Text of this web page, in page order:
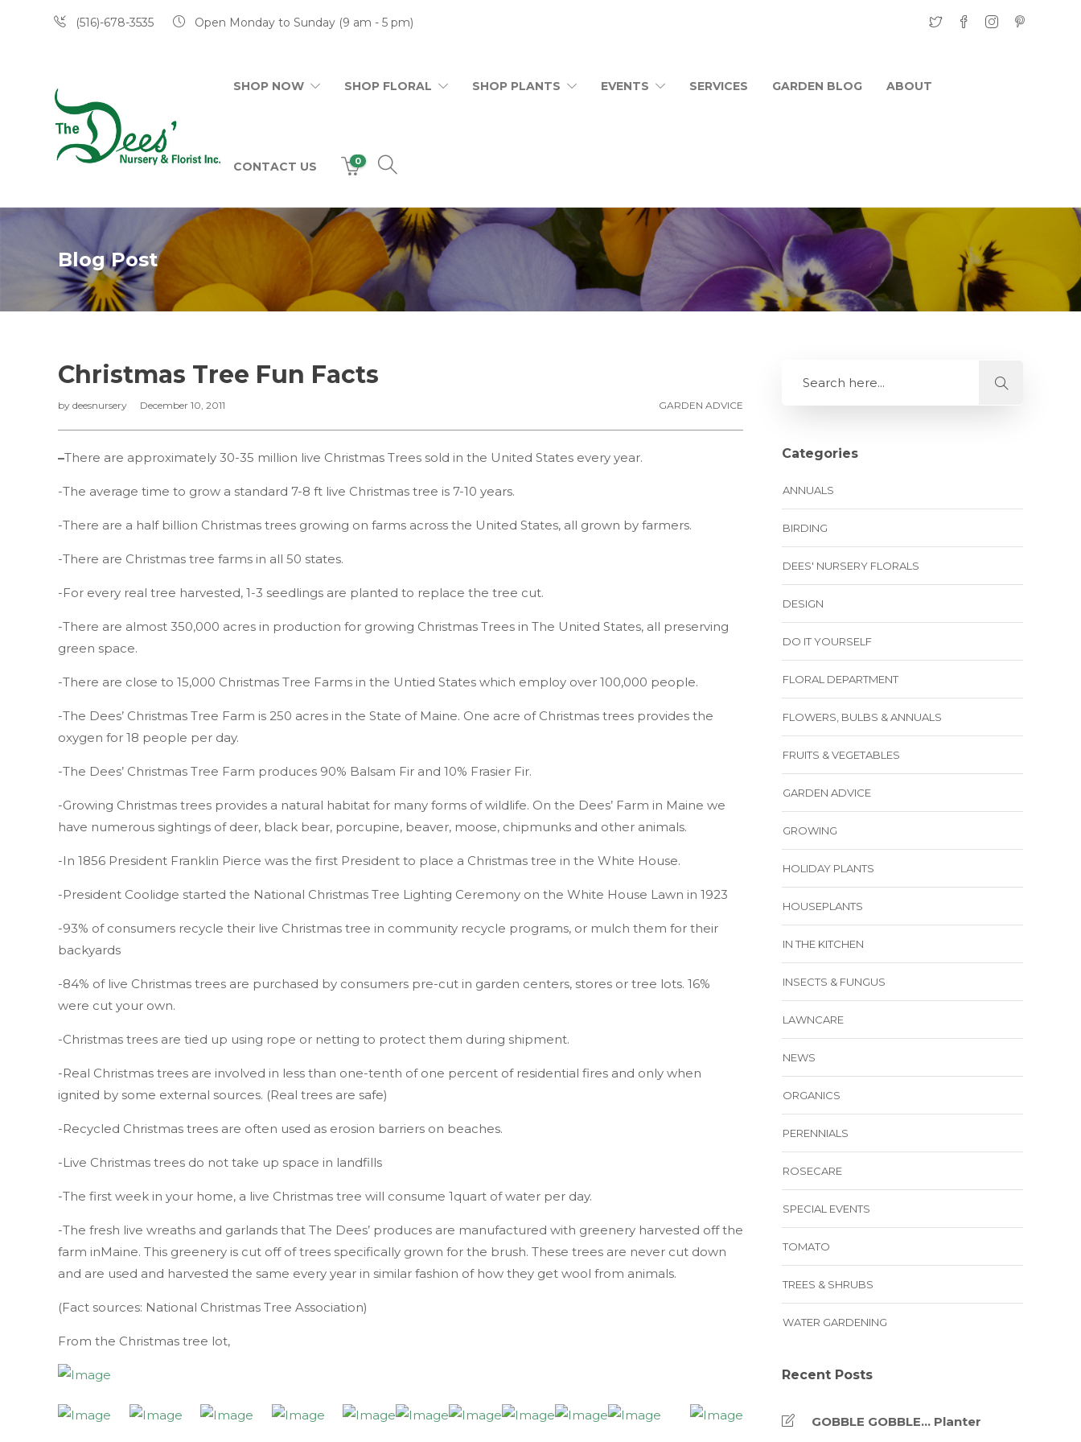
(516)-678-3535 Open Monday to Sunday (9 am - 5 pm)
SHOP NOW SHOP FLORAL SHOP PLANTS EVENTS SERVICES GARDEN BLOG ABOUT
CONTACT US 0
Blog Post
Christmas Tree Fun Facts
by deesnursery December 10, 2011 GARDEN ADVICE
–There are approximately 30-35 million live Christmas Trees sold in the United States every year.
-The average time to grow a standard 7-8 ft live Christmas tree is 7-10 years.
-There are a half billion Christmas trees growing on farms across the United States, all grown by farmers.
-There are Christmas tree farms in all 50 states.
-For every real tree harvested, 1-3 seedlings are planted to replace the tree cut.
-There are almost 350,000 acres in production for growing Christmas Trees in The United States, all preserving
green space.
-There are close to 15,000 Christmas Tree Farms in the Untied States which employ over 100,000 people.
-The Dees’ Christmas Tree Farm is 250 acres in the State of Maine. One acre of Christmas trees provides the
oxygen for 18 people per day.
-The Dees’ Christmas Tree Farm produces 90% Balsam Fir and 10% Frasier Fir.
-Growing Christmas trees provides a natural habitat for many forms of wildlife. On the Dees’ Farm in Maine we
have numerous sightings of deer, black bear, porcupine, beaver, moose, chipmunks and other animals.
-In 1856 President Franklin Pierce was the first President to place a Christmas tree in the White House.
-President Coolidge started the National Christmas Tree Lighting Ceremony on the White House Lawn in 1923
-93% of consumers recycle their live Christmas tree in community recycle programs, or mulch them for their
backyards
-84% of live Christmas trees are purchased by consumers pre-cut in garden centers, stores or tree lots. 16%
were cut your own.
-Christmas trees are tied up using rope or netting to protect them during shipment.
-Real Christmas trees are involved in less than one-tenth of one percent of residential fires and only when
ignited by some external sources. (Real trees are safe)
-Recycled Christmas trees are often used as erosion barriers on beaches.
-Live Christmas trees do not take up space in landfills
-The first week in your home, a live Christmas tree will consume 1quart of water per day.
-The fresh live wreaths and garlands that The Dees’ produces are manufactured with greenery harvested off the
farm inMaine. This greenery is cut off of trees specifically grown for the brush. These trees are never cut down
and are used and harvested the same every year in similar fashion of how they get wool from animals.
(Fact sources: National Christmas Tree Association)
From the Christmas tree lot,
Categories
ANNUALS
BIRDING
DEES' NURSERY FLORALS
DESIGN
DO IT YOURSELF
FLORAL DEPARTMENT
FLOWERS, BULBS & ANNUALS
FRUITS & VEGETABLES
GARDEN ADVICE
GROWING
HOLIDAY PLANTS
HOUSEPLANTS
IN THE KITCHEN
INSECTS & FUNGUS
LAWNCARE
NEWS
ORGANICS
PERENNIALS
ROSECARE
SPECIAL EVENTS
TOMATO
TREES & SHRUBS
WATER GARDENING
Recent Posts
GOBBLE GOBBLE… Planter